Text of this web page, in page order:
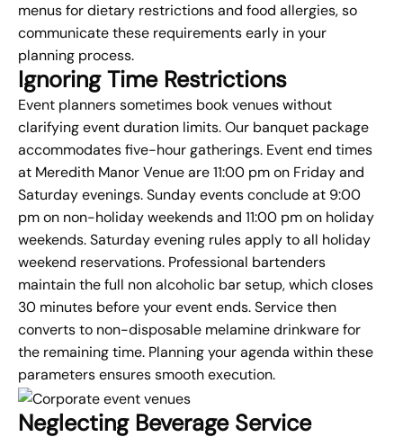
menus for dietary restrictions and food allergies, so
communicate these requirements early in your
planning process.
Ignoring Time Restrictions
Event planners sometimes book venues without
clarifying event duration limits. Our banquet package
accommodates five-hour gatherings. Event end times
at Meredith Manor Venue are 11:00 pm on Friday and
Saturday evenings. Sunday events conclude at 9:00
pm on non-holiday weekends and 11:00 pm on holiday
weekends. Saturday evening rules apply to all holiday
weekend reservations. Professional bartenders
maintain the full non alcoholic bar setup, which closes
30 minutes before your event ends. Service then
converts to non-disposable melamine drinkware for
the remaining time. Planning your agenda within these
parameters ensures smooth execution.
Neglecting Beverage Service